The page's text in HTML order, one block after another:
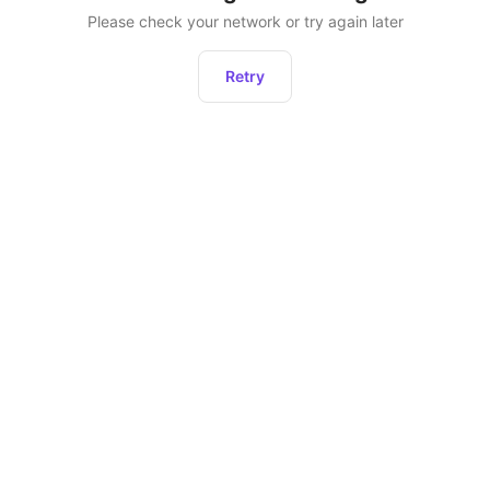
Please check your network or try again later
Retry